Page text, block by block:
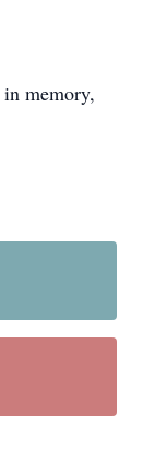
in memory,